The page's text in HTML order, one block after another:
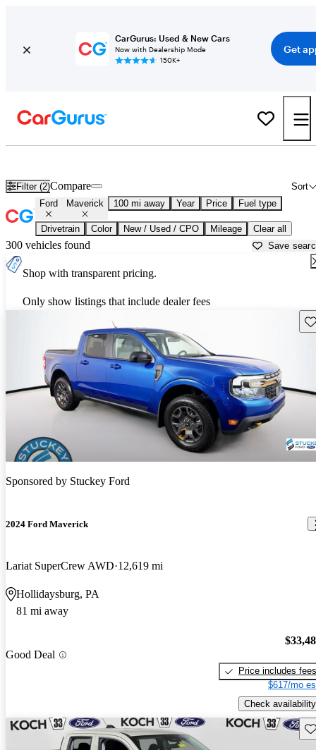
CarGurus: Used & New Cars
Now with Dealership Mode
150K+
Get
Filter (2) Sort
Compare
Ford Maverick 100 mi away Year Price Fuel type
Drivetrain Color New / Used / CPO Mileage Clear all
300 vehicles found Save
Shop with transparent pricing.
Only show listings that include dealer fees
Sponsored by Stuckey Ford
2024 Ford Maverick
Lariat SuperCrew AWD 12,619 mi
Hollidaysburg, PA
81 mi away
Good Deal
Price includes fees
$617/mo
Check availability